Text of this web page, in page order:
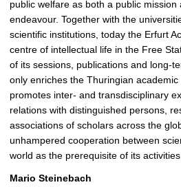
public welfare as both a public mission
endeavour. Together with the
scientific institutions, today the Erfurt
centre of intellectual life in the Free
of its sessions, publications and long-
only enriches the Thuringian
promotes inter- and transdisciplinary
relations with distinguished persons,
associations of scholars across the
unhampered cooperation between
world as the prerequisite of its
Mario Steinebach